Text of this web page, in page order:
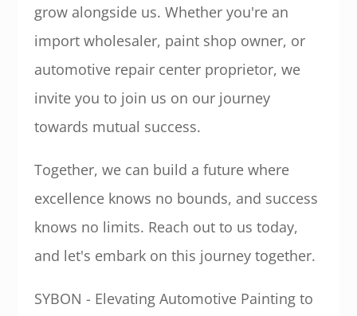
grow alongside us. Whether you're an
import wholesaler, paint shop owner, or
automotive repair center proprietor, we
invite you to join us on our journey
towards mutual success.
Together, we can build a future where
excellence knows no bounds, and success
knows no limits. Reach out to us today,
and let's embark on this journey together.
SYBON - Elevating Automotive Painting to